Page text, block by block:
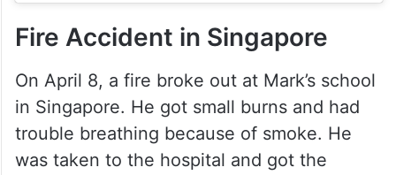
Fire Accident in Singapore
On April 8, a fire broke out at Mark’s school
in Singapore. He got small burns and had
trouble breathing because of smoke. He
was taken to the hospital and got the